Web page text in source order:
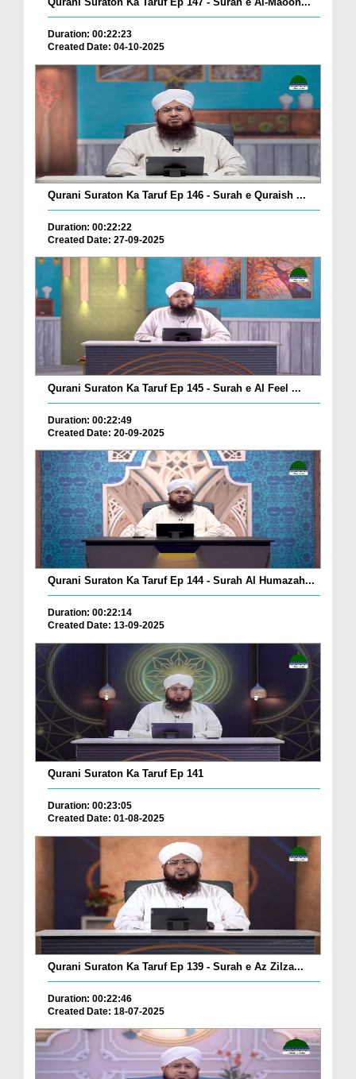
Duration: 00:22:23
Created Date: 04-10-2025
Qurani Suraton Ka Taruf Ep 146 - Surah e Quraish ...
Duration: 00:22:22
Created Date: 27-09-2025
Qurani Suraton Ka Taruf Ep 145 - Surah e Al Feel ...
Duration: 00:22:49
Created Date: 20-09-2025
Qurani Suraton Ka Taruf Ep 144 - Surah Al Humazah...
Duration: 00:22:14
Created Date: 13-09-2025
Qurani Suraton Ka Taruf Ep 141
Duration: 00:23:05
Created Date: 01-08-2025
Qurani Suraton Ka Taruf Ep 139 - Surah e Az Zilza...
Duration: 00:22:46
Created Date: 18-07-2025